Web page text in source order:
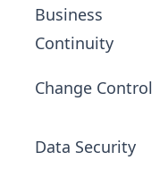
Business
Continuity
Change Control
Data Security